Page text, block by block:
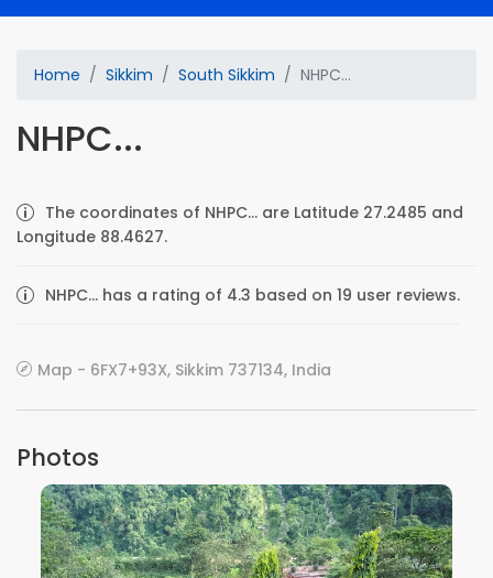
Home Sikkim South Sikkim NHPC...
NHPC...
The coordinates of NHPC... are Latitude 27.2485 and
Longitude 88.4627.
NHPC... has a rating of 4.3 based on 19 user reviews.
Map - 6FX7+93X, Sikkim 737134, India
Photos